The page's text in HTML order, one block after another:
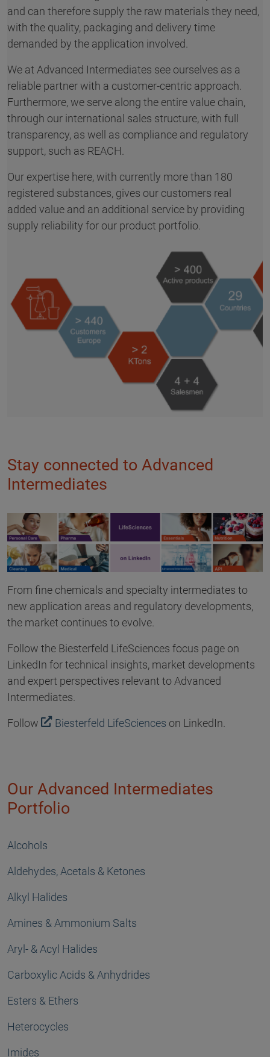
and can therefore supply the raw materials they need,
with the quality, packaging and delivery time
demanded by the application involved.
We at Advanced Intermediates see ourselves as a
reliable partner with a customer-centric approach.
Furthermore, we serve along the entire value chain,
through our international sales structure, with full
transparency, as well as compliance and regulatory
support, such as REACH.
Our expertise here, with currently more than 180
registered substances, gives our customers real
added value and an additional service by providing
supply reliability for our product portfolio.
Stay connected to Advanced
Intermediates
From fine chemicals and specialty intermediates to
new application areas and regulatory developments,
the market continues to evolve.
Follow the Biesterfeld LifeSciences focus page on
LinkedIn for technical insights, market developments
and expert perspectives relevant to Advanced
Intermediates.
Follow Biesterfeld LifeSciences on LinkedIn.
Our Advanced Intermediates
Portfolio
Alcohols
Aldehydes, Acetals & Ketones
Alkyl Halides
Amines & Ammonium Salts
Aryl- & Acyl Halides
Carboxylic Acids & Anhydrides
Esters & Ethers
Heterocycles
Imides